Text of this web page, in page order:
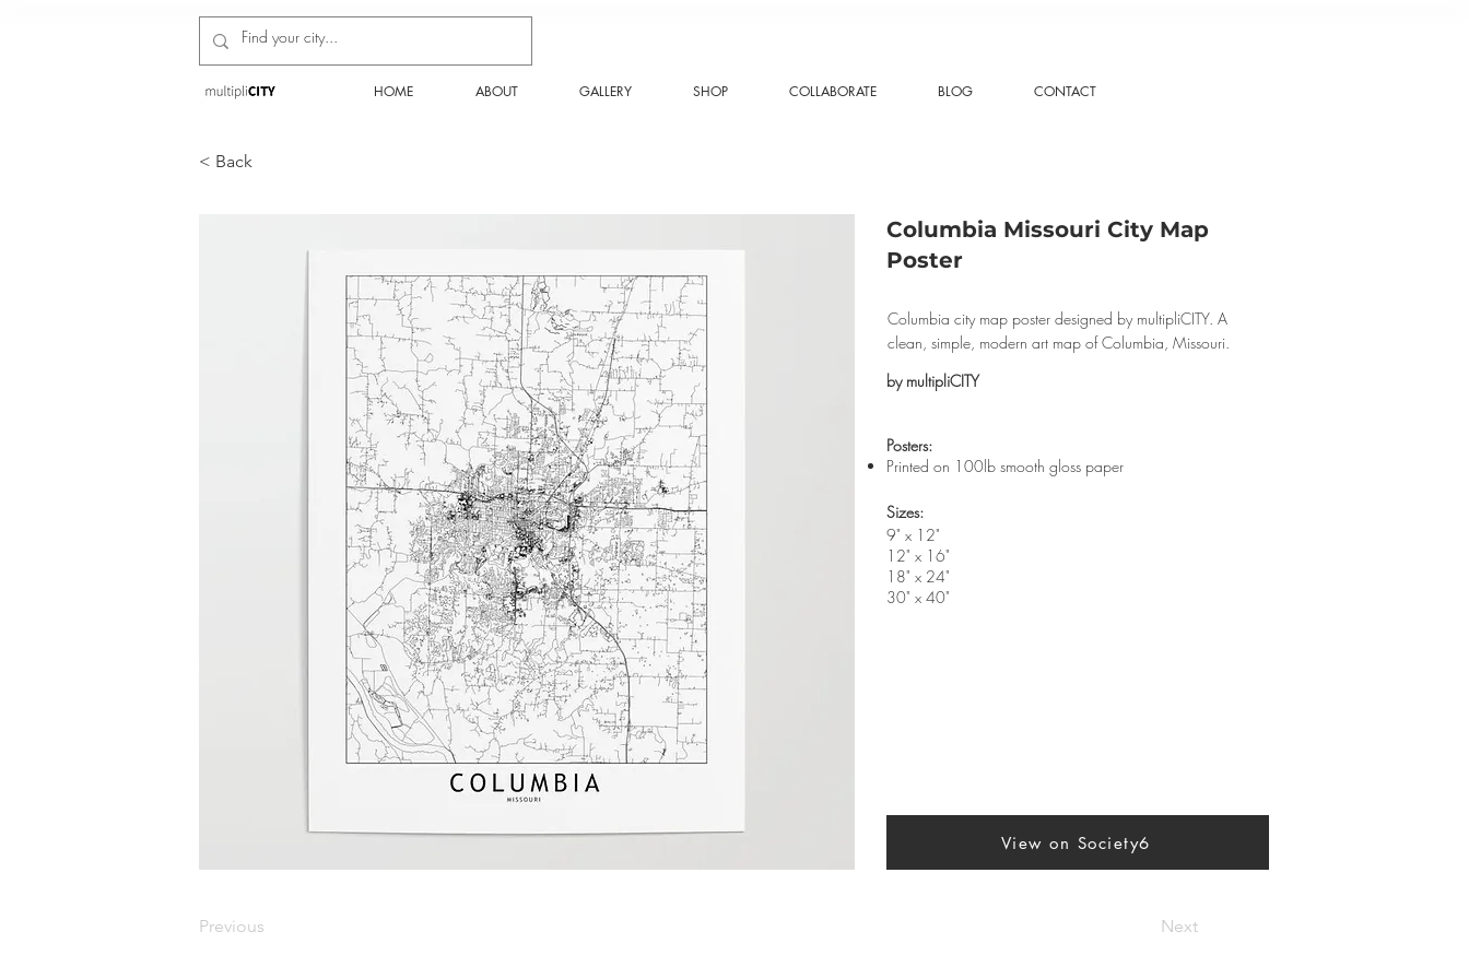
HOME ABOUT GALLERY SHOP COLLABORATE BLOG CONTACT
< Back
Previous
Columbia Missouri City Map
Poster
Columbia city map poster designed by multipliCITY. A
clean, simple, modern art map of Columbia, Missouri.
by multipliCITY
​Posters:
Printed on 100lb smooth gloss paper
Sizes:
9" x 12"
12" x 16"
18" x 24"
30" x 40"
View on Society6
Next